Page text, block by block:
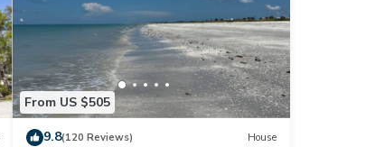
From US $505
9.8(120 Reviews) House